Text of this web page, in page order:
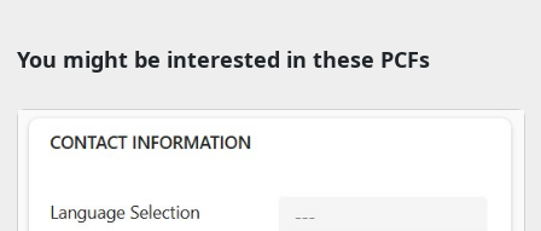
You might be interested in these PCFs